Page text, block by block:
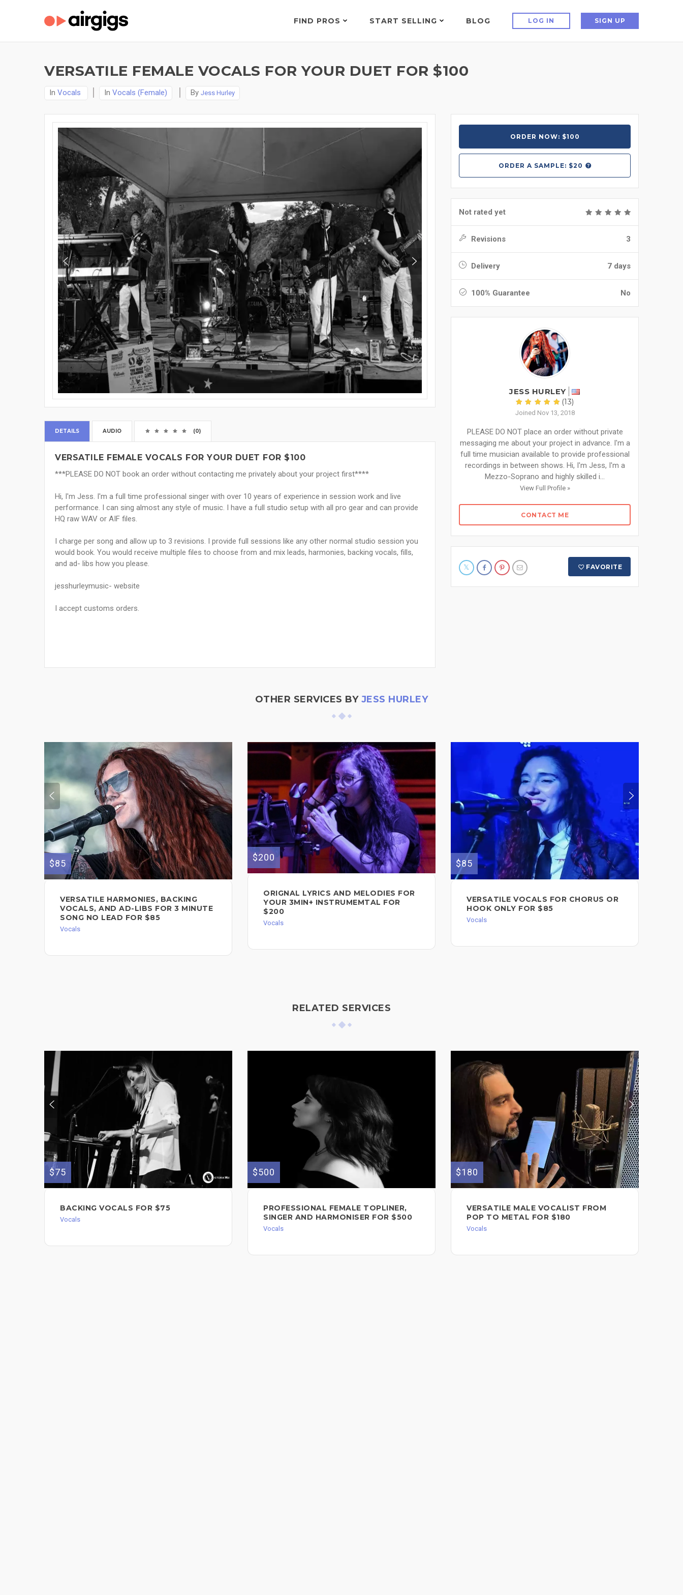
FIND PROS START SELLING BLOG LOG IN SIGN UP
VERSATILE FEMALE VOCALS FOR YOUR DUET FOR $100
In Vocals In Vocals (Female) By Jess Hurley
DETAILS AUDIO (0)
VERSATILE FEMALE VOCALS FOR YOUR DUET FOR $100
***PLEASE DO NOT book an order without contacting me privately about your project first****
Hi, I'm Jess. I'm a full time professional singer with over 10 years of experience in session work and live
performance. I can sing almost any style of music. I have a full studio setup with all pro gear and can provide
HQ raw WAV or AIF files.
I charge per song and allow up to 3 revisions. I provide full sessions like any other normal studio session you
would book. You would receive multiple files to choose from and mix leads, harmonies, backing vocals, fills,
and ad- libs how you please.
jesshurleymusic- website
I accept customs orders.
ORDER NOW: $100
ORDER ASAMPLE: $20
Not rated yet
Revisions 3
Delivery 7 days
100% Guarantee No
JESS HURLEY
(13)
Joined Nov 13, 2018
PLEASE DO NOT place an order without private
messaging me about your project in advance. I'm a
full time musician available to provide professional
recordings in between shows. Hi, I'm Jess, I'm a
Mezzo-Soprano and highly skilled i...
View Full Profile »
CONTACT ME
FAVORITE
OTHER SERVICES BY JESS HURLEY
$85
VERSATILE HARMONIES, BACKING
VOCALS, AND AD-LIBS FOR 3 MINUTE
SONG NO LEAD FOR $85
Vocals
$200
ORIGNAL LYRICS AND MELODIES FOR
YOUR 3MIN+ INSTRUMEMTAL FOR
$200
Vocals
$85
VERSATILE VOCALS FOR CHORUS OR
HOOK ONLY FOR $85
Vocals
RELATED SERVICES
$75
BACKING VOCALS FOR $75
Vocals
$500
PROFESSIONAL FEMALE TOPLINER,
SINGER AND HARMONISER FOR $500
Vocals
$180
VERSATILE MALE VOCALIST FROM
POP TO METAL FOR $180
Vocals